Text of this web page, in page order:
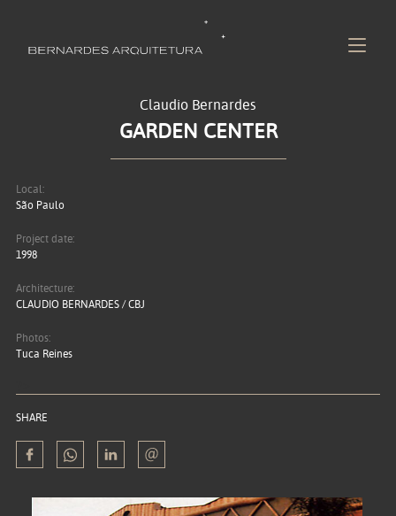
Claudio Bernardes
GARDEN CENTER
Local:
São Paulo
Project date:
1998
Architecture:
CLAUDIO BERNARDES / CBJ
Photos:
Tuca Reines
SHARE